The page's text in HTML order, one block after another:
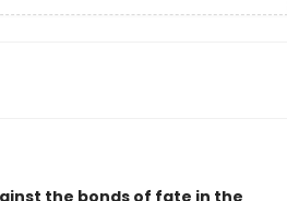
the bonds of fate in the